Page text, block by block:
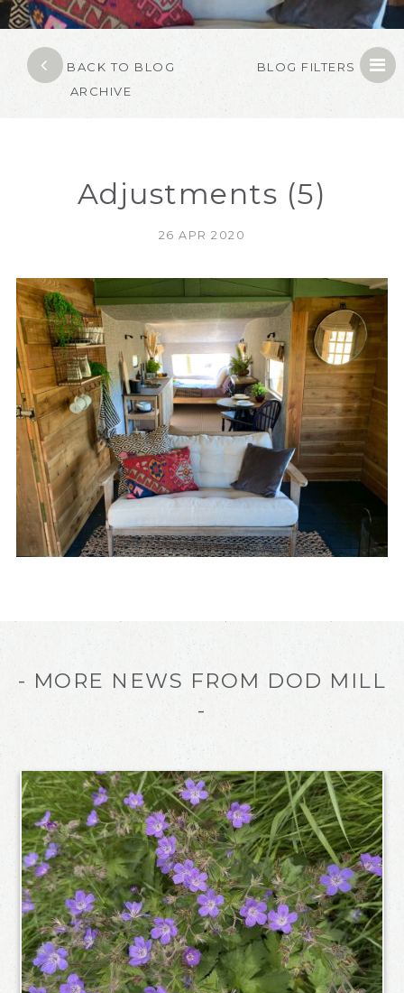
BACK TO BLOG
ARCHIVE
BLOG FILTERS
Adjustments (5)
26 APR 2020
- MORE NEWS FROM DOD MILL
-